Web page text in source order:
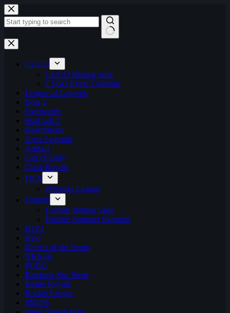
Skip
to
content
No
results
CS:GO
CS:GO Betting Sites
CSGO Event Calendar
League of Legends
Dota 2
Overwatch
StarCraft 2
Hearthstone
Apex Legends
Artifact
Call of Duty
Clash Royale
FIFA
ePremier League
Fortnite
Fortnite Betting Sites
Fortnite Summer Skirmish
H1Z1
Halo
Heroes of the Storm
NBA2K
PUBG
Rainbow Six: Siege
Realm Royale
Rocket League
SMITE